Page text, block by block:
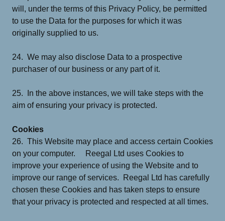
will, under the terms of this Privacy Policy, be permitted
to use the Data for the purposes for which it was
originally supplied to us.
24. We may also disclose Data to a prospective
purchaser of our business or any part of it.
25. In the above instances, we will take steps with the
aim of ensuring your privacy is protected.
Cookies
26. This Website may place and access certain Cookies
on your computer. Reegal Ltd uses Cookies to
improve your experience of using the Website and to
improve our range of services. Reegal Ltd has carefully
chosen these Cookies and has taken steps to ensure
that your privacy is protected and respected at all times.